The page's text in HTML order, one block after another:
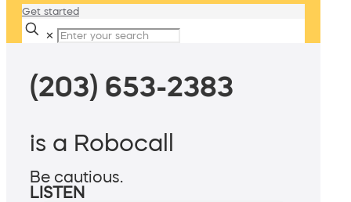
Get started
✕
(203) 653-2383
is a Robocall
Be cautious.
LISTEN